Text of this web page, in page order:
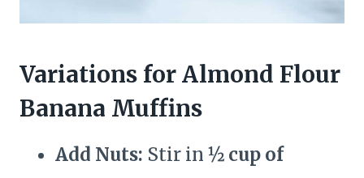
Variations for Almond Flour
Banana Muffins
Add Nuts: Stir in ½ cup of